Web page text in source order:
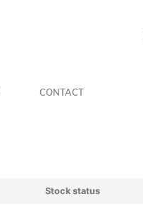
CONTACT
Stock status